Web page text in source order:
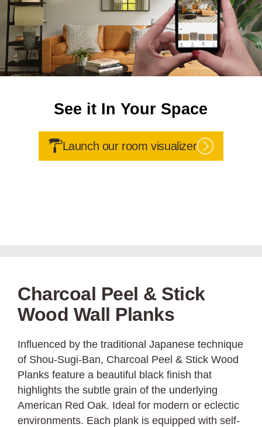
See it In Your Space
Launch our room visualizer
Charcoal Peel & Stick
Wood Wall Planks
Influenced by the traditional Japanese technique
of Shou-Sugi-Ban, Charcoal Peel & Stick Wood
Planks feature a beautiful black finish that
highlights the subtle grain of the underlying
American Red Oak. Ideal for modern or eclectic
environments. Each plank is equipped with self-